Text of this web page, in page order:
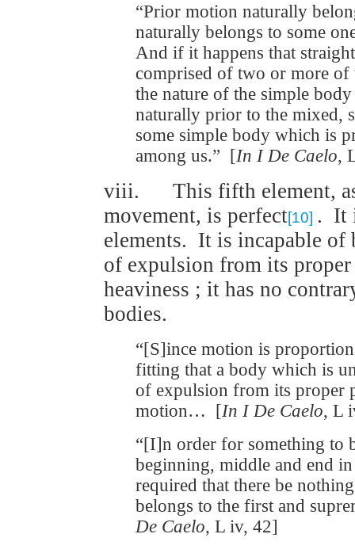
“Prior motion naturally
naturally belongs to some
And if it happens that
comprised of two or more
the nature of the simple
naturally prior to the mixed,
some simple body which is
among us.” [In I De Caelo,
viii. This fifth element, as
movement, is perfect[10] . It
elements. It is incapable of
of expulsion from its
heaviness ; it has no
bodies.
“[S]ince motion is
fitting that a body which is
of expulsion from its proper
motion… [In I De Caelo, L
“[I]n order for something to
beginning, middle and end
required that there be
belongs to the first and
De Caelo, L iv, 42]